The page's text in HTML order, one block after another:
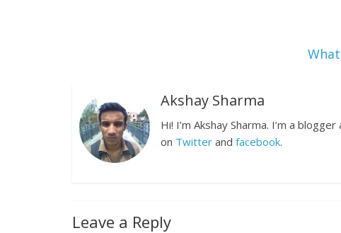
Akshay Sharma
Hi! I’m Akshay Sharma. I’m a blogger
on Twitter and facebook.
Leave a Reply